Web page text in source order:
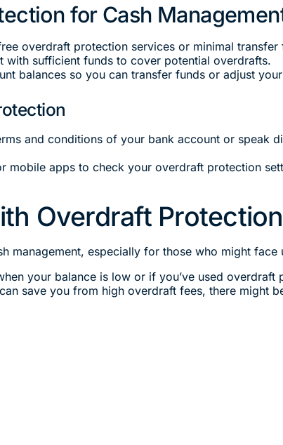
for Cash
overdraft protection services or minimal transfer
with sufficient funds to cover potential overdrafts.
balances so you can transfer funds or adjust
and conditions of your bank account or speak
mobile apps to check your overdraft protection
Overdraft Protection
management, especially for those who might face
your balance is low or if you’ve used overdraft
save you from high overdraft fees, there might